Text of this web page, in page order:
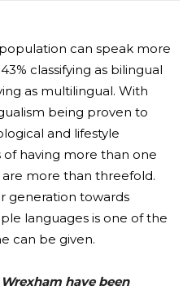
population can speak more
classifying as bilingual
as multilingual. With
being proven to
and lifestyle
having more than one
more than threefold.
generation towards
languages is one of the
can be given.
have been